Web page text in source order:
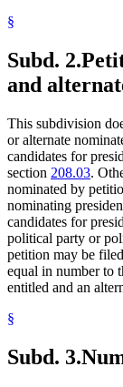
§
Subd. 2.
and
This subdivision
or alternate
candidates for
section 208.03.
nominated by
nominating
candidates for
political party or
petition may be
equal in number to
entitled and an
§
Subd. 3.